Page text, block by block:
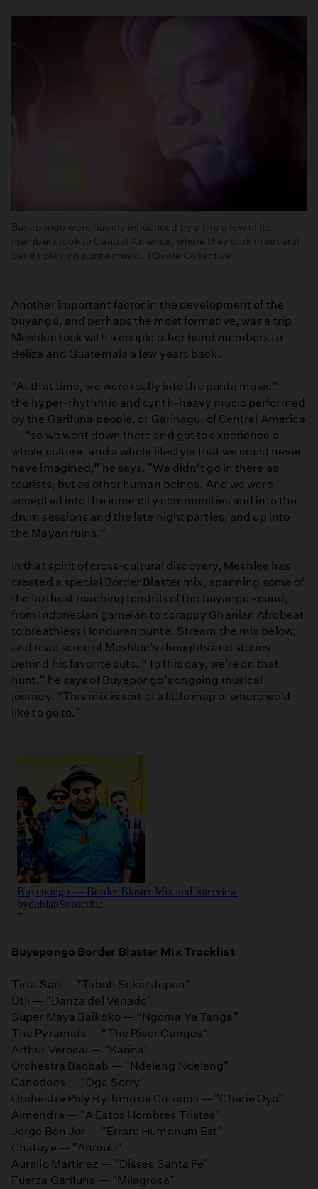
Buyepongo were hugely influenced by a trip a few of its
members took to Central America, where they took in several
bands playing punta music. | Qvole Collective
Another important factor in the development of the
buyangú, and perhaps the most formative, was a trip
Meshlee took with a couple other band members to
Belize and Guatemala a few years back.
"At that time, we were really into the punta music” —
the hyper-rhythmic and synth-heavy music performed
by the Garifuna people, or Garinagu, of Central America
— “so we went down there and got to experience a
whole culture, and a whole lifestyle that we could never
have imagined,” he says. "We didn’t go in there as
tourists, but as other human beings. And we were
accepted into the inner city communities and into the
drum sessions and the late night parties, and up into
the Mayan ruins.”
In that spirit of cross-cultural discovery, Meshlee has
created a special Border Blaster mix, spanning some of
the farthest reaching tendrils of the buyangú sound,
from Indonesian gamelan to scrappy Ghanian Afrobeat
to breathless Honduran punta. Stream the mix below,
and read some of Meshlee’s thoughts and stories
behind his favorite cuts. “To this day, we’re on that
hunt,” he says of Buyepongo’s ongoing musical
journey. “This mix is sort of a little map of where we’d
like to go to."
Buyepongo Border Blaster Mix Tracklist
Tirta Sari — "Tabuh Sekar Jepun"
Otli — "Danza del Venado"
Super Maya Baikoko — “Ngoma Ya Tanga”
The Pyramids — "The River Ganges"
Arthur Verocai — "Karina'
Orchestra Baobab — "Ndeleng Ndeleng"
Canadoes — "Oga Sorry"
Orchestre Poly Rythmo de Cotonou — "Cherie Oyo"
Almendra — "A Estos Hombres Tristes"
Jorge Ben Jor — "Errare Humanum Est"
Chatuye — "Ahmuti"
Aurelio Martinez — "Disses Santa Fe"
Fuerza Garifuna — "Milagrosa"